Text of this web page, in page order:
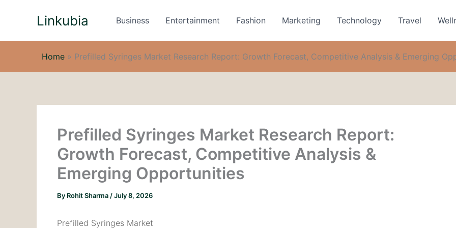
Linkubia Business Entertainment Fashion Marketing Technology Travel
Home » Prefilled Syringes Market Research Report: Growth Forecast, Competitive Analysis & Emerging
Prefilled Syringes Market Research Report:
Growth Forecast, Competitive Analysis &
Emerging Opportunities
By Rohit Sharma /July 8, 2026
Prefilled Syringes Market